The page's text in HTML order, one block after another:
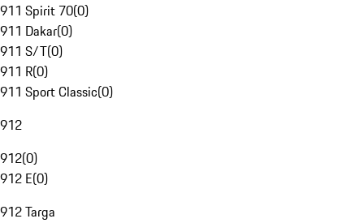
911 Spirit 70(0)
911 Dakar(0)
911 S/T(0)
911 R(0)
911 Sport Classic(0)
912
912(0)
912 E(0)
912 Targa